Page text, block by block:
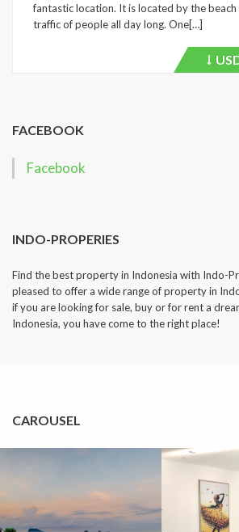
fantastic location. It is located by the
traffic of people all day long. One[…]
Price
FACEBOOK
Facebook
INDO-PROPERIES
Find the best property in Indonesia with Indo-
pleased to offer a wide range of property in
if you are looking for sale, buy or for rent a
Indonesia, you have come to the right place!
CAROUSEL